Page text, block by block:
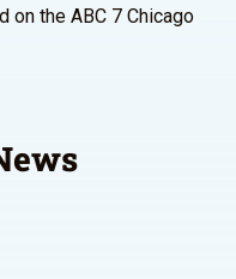
on the ABC 7 Chicago